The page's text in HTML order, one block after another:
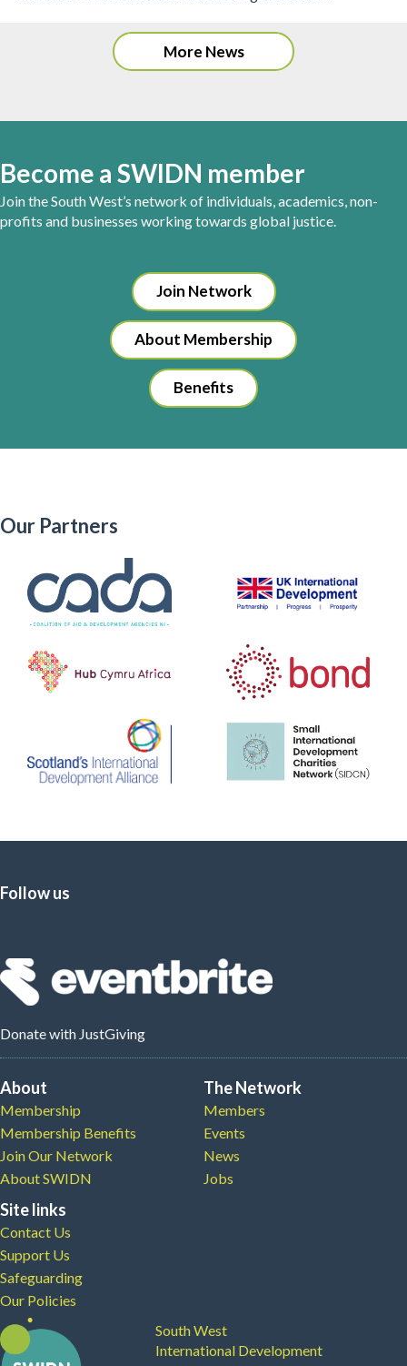
More News
Become a SWIDN member
Join the South West’s network of individuals, academics, non-
profits and businesses working towards global justice.
Join Network
About Membership
Benefits
Our Partners
Follow us
Donatewith JustGiving
About
Membership
Membership Benefits
Join Our Network
About SWIDN
The Network
Members
Events
News
Jobs
Site links
Contact Us
Support Us
Safeguarding
Our Policies
South West
International Development